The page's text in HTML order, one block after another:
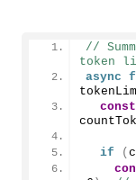
//
token
async
const
if (